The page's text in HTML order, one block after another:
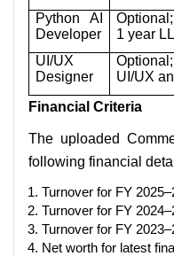
Python AI
Developer
1 year
UI/UX
Designer
UI/UX
Financial Criteria
The uploaded
following financial
Turnover for FY
Turnover for FY
Turnover for FY
Net worth for latest